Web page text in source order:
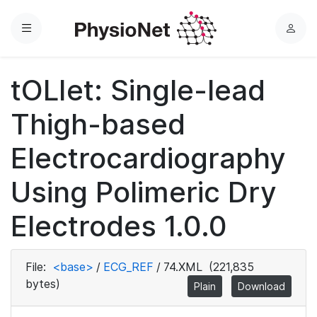
Menu
L
tOLIet: Single-lead
Thigh-based
Electrocardiography
Using Polimeric Dry
Electrodes 1.0.0
File: <base> / ECG_REF / 74.XML (221,835
bytes)
Plain Download